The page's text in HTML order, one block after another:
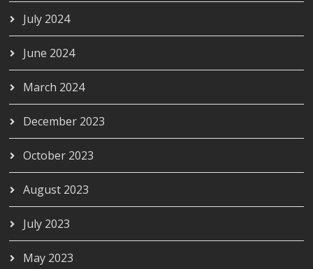
July 2024
June 2024
March 2024
December 2023
October 2023
August 2023
July 2023
May 2023